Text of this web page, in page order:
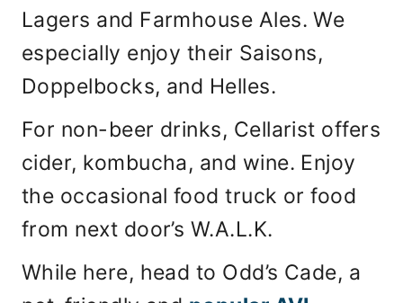
Lagers and Farmhouse Ales. We
especially enjoy their Saisons,
Doppelbocks, and Helles.
For non-beer drinks, Cellarist offers
cider, kombucha, and wine. Enjoy
the occasional food truck or food
from next door’s W.A.L.K.
While here, head to Odd’s Cade, a